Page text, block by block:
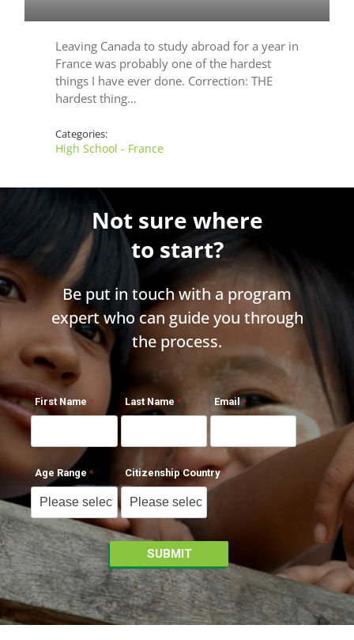
Leaving Canada to study abroad for a year in
France was probably one of the hardest
things I have ever done. Correction: THE
hardest thing…
Categories:
High School - France
Not sure where
to start?
Be put in touch with a program
expert who can guide you through
the process.
First Name Last Name Email
Age Range Citizenship Country